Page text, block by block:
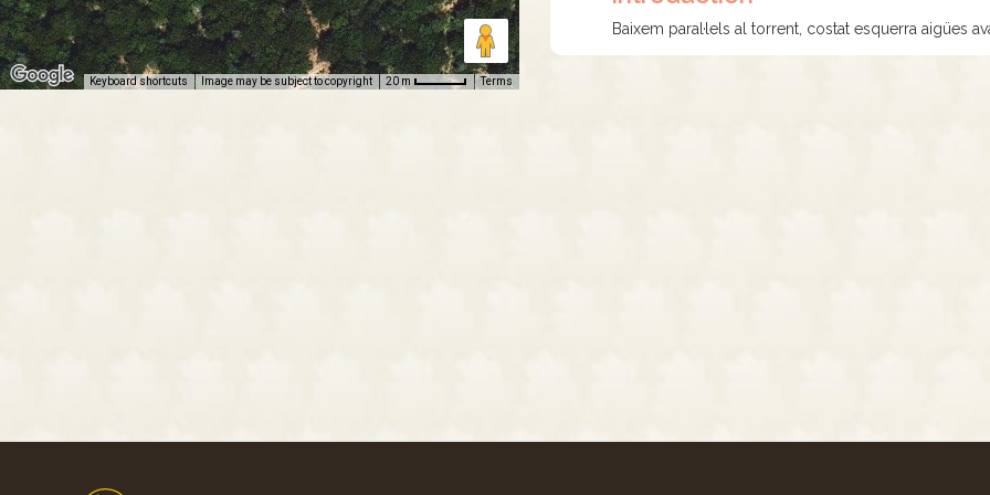
Keyboard shortcuts Image may be subject to copyright 20 m Terms
Baixem paral·lels al torrent, costat esquerra aigües